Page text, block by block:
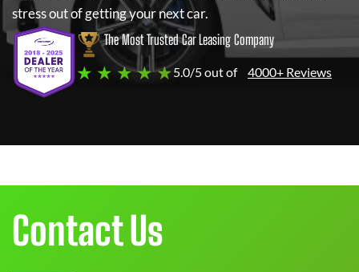
stress out of getting your next car.
The Most Trusted Car Leasing Company
★ ★ ★ ★ ★5.0/5 out of 4000+ Reviews
Contact Us